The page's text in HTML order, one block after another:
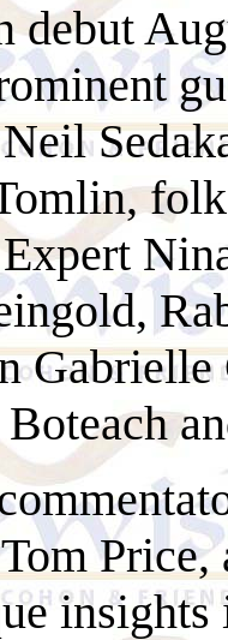
debut
Neil
Gabrielle